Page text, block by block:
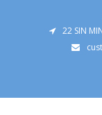
22 SIN